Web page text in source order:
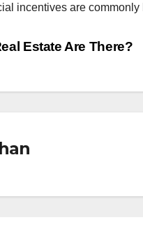
incentives are
Estate Are There?